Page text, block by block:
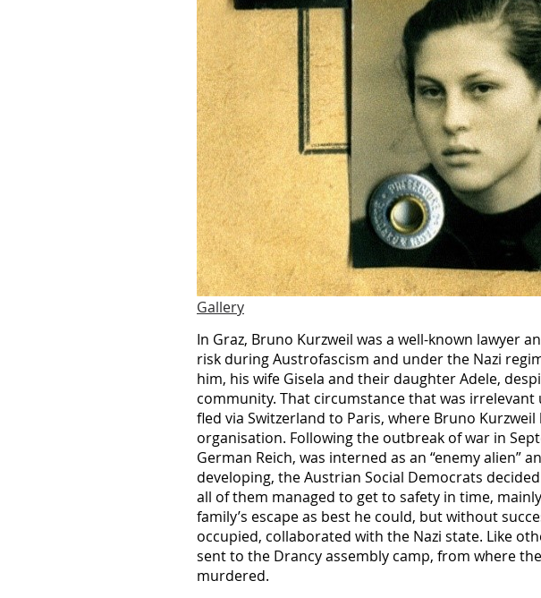
Gallery
In Graz, Bruno Kurzweil was a well-known lawyer
risk during Austrofascism and under the Nazi
him, his wife Gisela and their daughter Adele,
community. That circumstance that was irrelevant
fled via Switzerland to Paris, where Bruno
organisation. Following the outbreak of war in
German Reich, was interned as an “enemy alien”
developing, the Austrian Social Democrats
all of them managed to get to safety in time,
family’s escape as best he could, but without
occupied, collaborated with the Nazi state. Like
sent to the Drancy assembly camp, from where
murdered.